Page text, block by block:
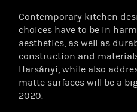
Contemporary kitchen
choices have to be in
aesthetics, as well as
construction and
Harsányi, while also
matte surfaces will be a
2020.